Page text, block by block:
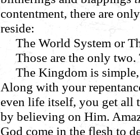
contentment, there are
reside:
The World System or
Those are the only two.
The Kingdom is
Along with your
even life itself, you get all
by believing on Him.
God come in the flesh to